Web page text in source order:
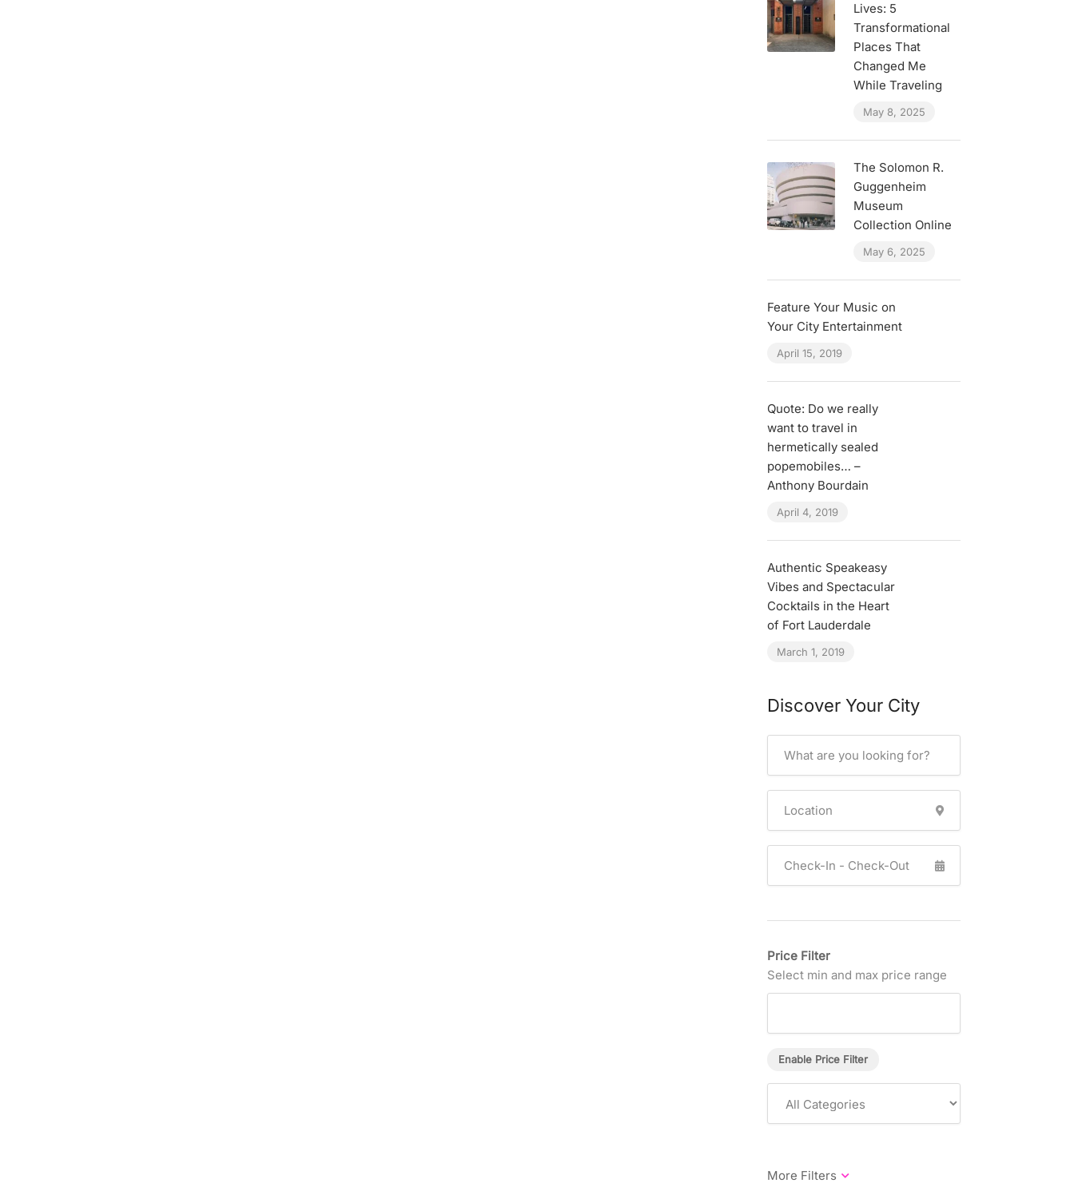
Lives: 5
Transformational
Places That
Changed Me
While Traveling
May 8, 2025
The Solomon R.
Guggenheim
Museum
Collection Online
May 6, 2025
Feature Your Music on
Your City Entertainment
April 15, 2019
Quote: Do we really
want to travel in
hermetically sealed
popemobiles… –
Anthony Bourdain
April 4, 2019
Authentic Speakeasy
Vibes and Spectacular
Cocktails in the Heart
of Fort Lauderdale
March 1, 2019
Discover Your City
Price Filter
Select min and max price range
Enable Price Filter